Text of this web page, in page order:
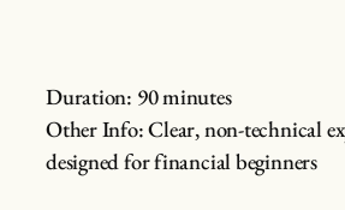
Duration: 90 minutes
Other Info: Clear, non-technical
designed for financial beginners